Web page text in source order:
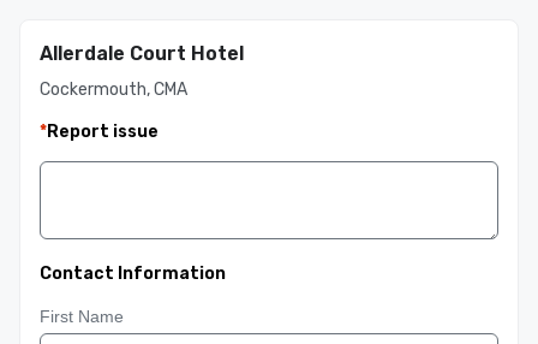
Allerdale Court Hotel
Cockermouth, CMA
*Report issue
Contact Information
First Name